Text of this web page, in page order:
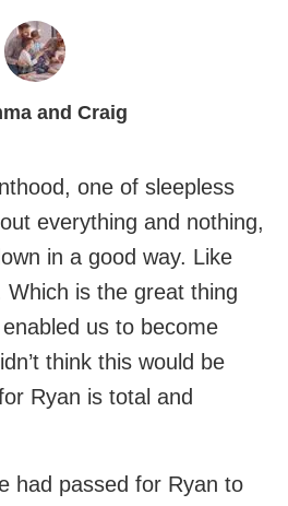
and Craig
one of sleepless
everything and nothing,
in a good way. Like
is the great thing
us to become
think this would be
Ryan is total and
had passed for Ryan to